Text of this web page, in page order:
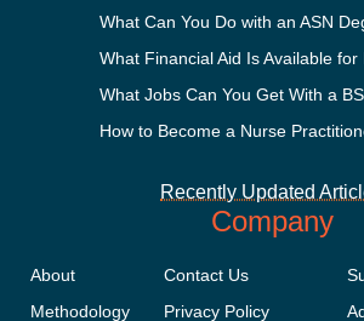
What Can You Do with an ASN
How to Become a Nurse
Recently Updated
Company
About
Methodology
Contact Us
Privacy Policy